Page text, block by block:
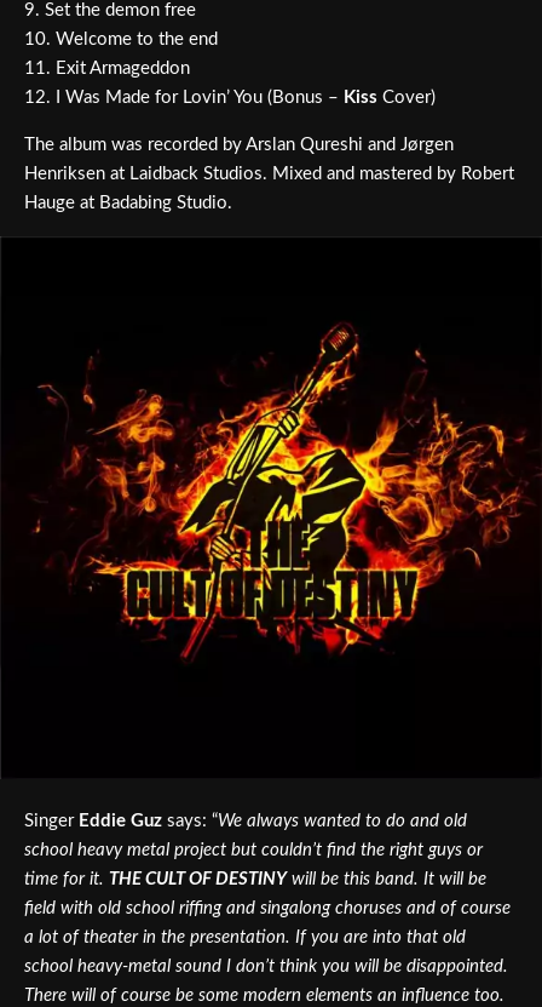
9. Set the demon free
10. Welcome to the end
11. Exit Armageddon
12. I Was Made for Lovin’ You (Bonus – Kiss Cover)
The album was recorded by Arslan Qureshi and Jørgen
Henriksen at Laidback Studios. Mixed and mastered by Robert
Hauge at Badabing Studio.
Singer Eddie Guz says: “We always wanted to do and old
school heavy metal project but couldn’t find the right guys or
time for it. THE CULT OF DESTINY will be this band. It will be
field with old school riffing and singalong choruses and of course
a lot of theater in the presentation. If you are into that old
school heavy-metal sound I don’t think you will be disappointed.
There will of course be some modern elements an influence too.